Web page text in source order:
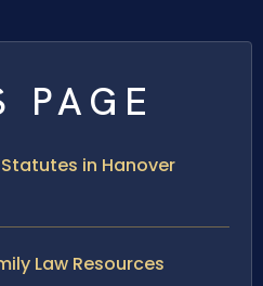
PAGE
in Hanover
Law Resources